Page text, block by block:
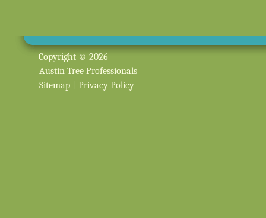
Copyright © 2026
Austin Tree Professionals
Sitemap
Privacy Policy